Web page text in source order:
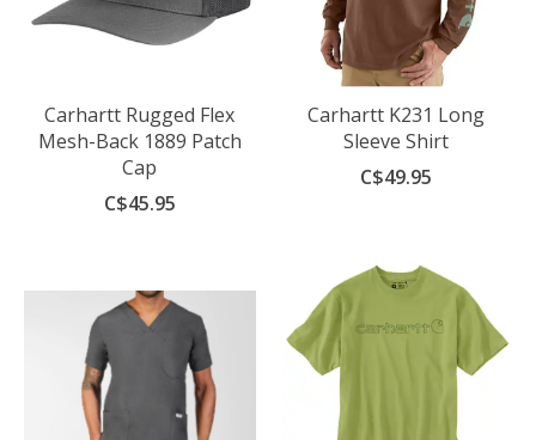
Carhartt Rugged Flex
Mesh-Back 1889 Patch
Cap
C$45.95
Carhartt K231 Long
Sleeve Shirt
C$49.95